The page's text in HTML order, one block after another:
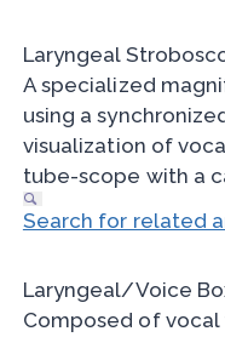
Laryngeal
A specialized
using a
visualization of
tube-scope with a
Search for related
Laryngeal/Voice
Composed of vocal